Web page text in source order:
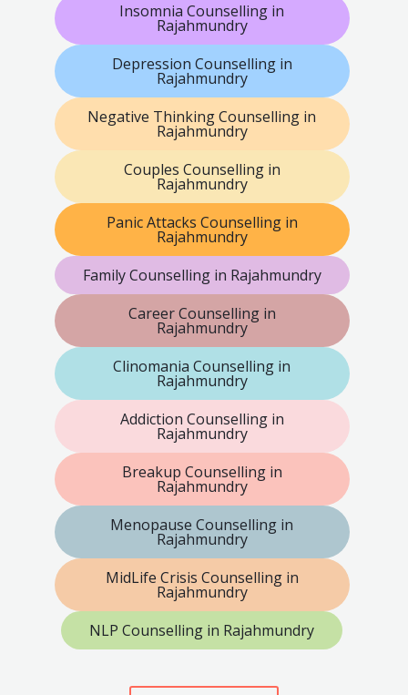
Insomnia Counselling in
Rajahmundry
Depression Counselling in
Rajahmundry
Negative Thinking Counselling in
Rajahmundry
Couples Counselling in
Rajahmundry
Panic Attacks Counselling in
Rajahmundry
Family Counselling in Rajahmundry
Career Counselling in
Rajahmundry
Clinomania Counselling in
Rajahmundry
Addiction Counselling in
Rajahmundry
Breakup Counselling in
Rajahmundry
Menopause Counselling in
Rajahmundry
MidLife Crisis Counselling in
Rajahmundry
NLP Counselling in Rajahmundry